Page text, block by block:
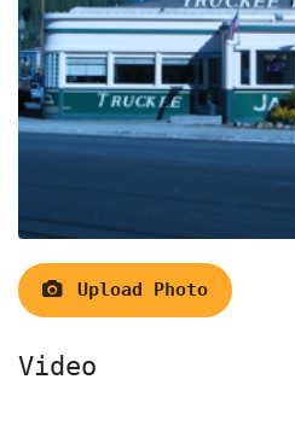
Upload Photo
Video